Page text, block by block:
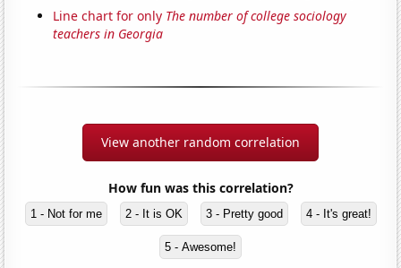
Line chart for only The number of college sociology
teachers in Georgia
View another random correlation
How fun was this correlation?
1 - Not for me 2 - It is OK 3 - Pretty good 4 - It's great!
5 - Awesome!